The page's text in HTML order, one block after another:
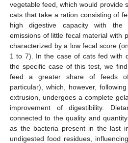
vegetable feed, which would provide
cats that take a ration consisting of
high digestive capacity with the
emissions of little fecal material with
characterized by a low fecal score
1 to 7). In the case of cats fed with
the specific case of this test, we
feed a greater share of feeds
particular), which, however,
extrusion, undergoes a complete
improvement of digestibility.
connected to the quality and
as the bacteria present in the last
undigested food residues,